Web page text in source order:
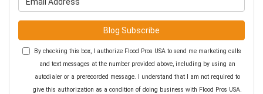
Blog Subscribe
By checking this box, I authorize Flood Pros USA to send me marketing calls
and text messages at the number provided above, including by using an
autodialer or a prerecorded message. I understand that I am not required to
give this authorization as a condition of doing business with Flood Pros USA.